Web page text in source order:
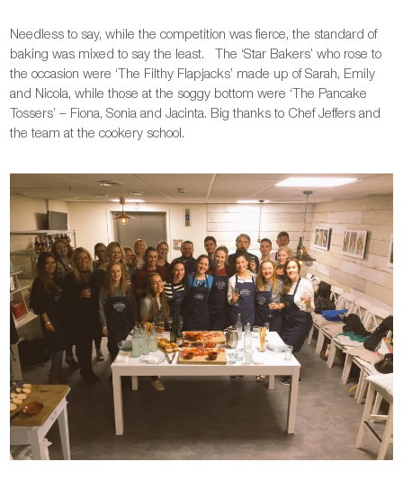
Needless to say, while the competition was fierce, the standard of
baking was mixed to say the least. The ‘Star Bakers’ who rose to
the occasion were ‘The Filthy Flapjacks’ made up of Sarah, Emily
and Nicola, while those at the soggy bottom were ‘The Pancake
Tossers’ – Fiona, Sonia and Jacinta. Big thanks to Chef Jeffers and
the team at the cookery school.